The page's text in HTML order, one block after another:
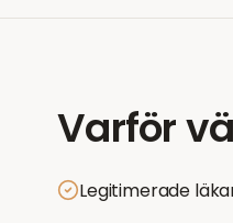
Varför
Legitimerade